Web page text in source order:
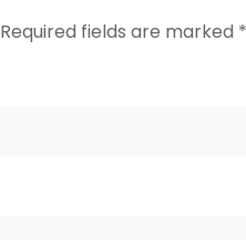
Required fields are marked *